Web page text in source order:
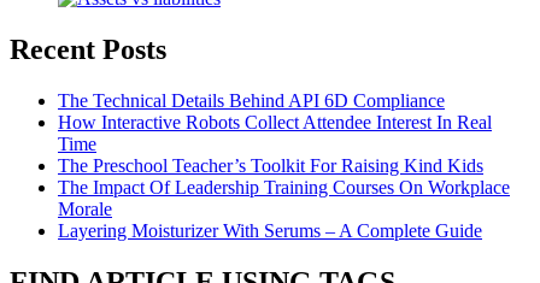
Recent Posts
The Technical Details Behind API 6D Compliance
How Interactive Robots Collect Attendee Interest In Real
Time
The Preschool Teacher’s Toolkit For Raising Kind Kids
The Impact Of Leadership Training Courses On Workplace
Morale
Layering Moisturizer With Serums – A Complete Guide